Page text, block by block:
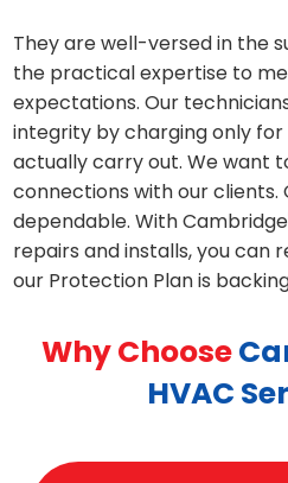
They are well-versed in the
the practical expertise to
expectations. Our
integrity by charging only
actually carry out. We want
connections with our clients.
dependable. With
repairs and installs, you can
our Protection Plan is
Why Choose
HVAC